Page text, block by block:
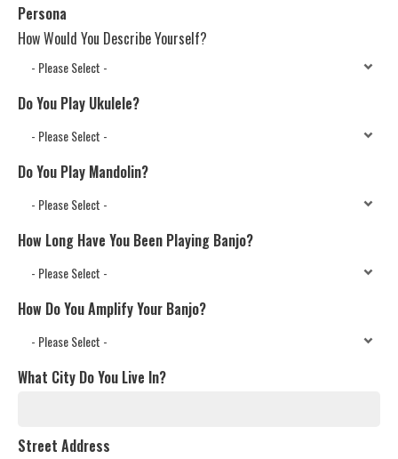
Persona
How Would You Describe Yourself?
Do You Play Ukulele?
Do You Play Mandolin?
How Long Have You Been Playing Banjo?
How Do You Amplify Your Banjo?
What City Do You Live In?
Street Address